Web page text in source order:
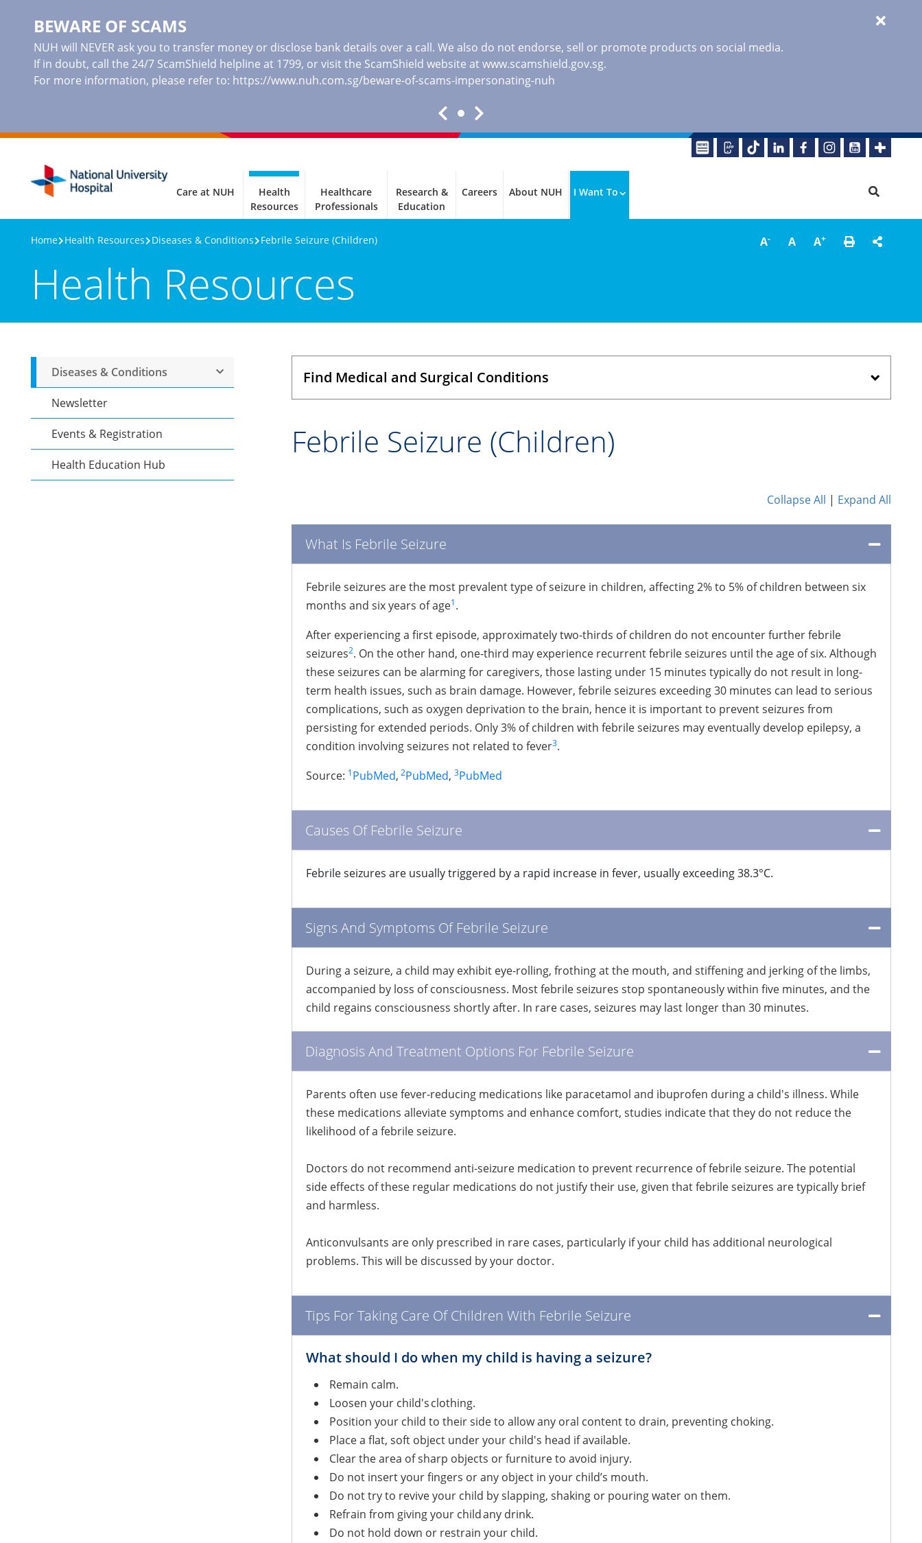
BEWARE OF SCAMS
NUH will NEVER ask you to transfer money or disclose bank details over a call. We also do not endorse, sell or promote products on social media.
If in doubt, call the 24/7 ScamShield helpline at 1799, or visit the ScamShield website atwww.scamshield.gov.sg.
For more information, please refer to: https://www.nuh.com.sg/beware-of-scams-impersonating-nuh
Care at NUH
Health
Resources
Healthcare
Professionals
Research &
Education
Careers About NUH I Want To
A- A A+
Home Health Resources Diseases & Conditions Febrile Seizure (Children)
Health Resources
Diseases & Conditions
Newsletter
Events & Registration
Health Education Hub
Find Medical and Surgical Conditions
Febrile Seizure (Children)
Collapse All | Expand All
What Is Febrile Seizure
Febrile seizures are the most prevalent type of seizure in children, affecting 2% to 5% of children between six
months and six years of age1.
After experiencing a first episode, approximately two-thirds of children do not encounter further febrile
seizures2. On the other hand, one-third may experience recurrent febrile seizures until the age of six. Although
these seizures can be alarming for caregivers, those lasting under 15 minutes typically do not result in long-
term health issues, such as brain damage. However, febrile seizures exceeding 30 minutes can lead to serious
complications, such as oxygen deprivation to the brain, hence it is important to prevent seizures from
persisting for extended periods. Only 3% of children with febrile seizures may eventually develop epilepsy, a
condition involving seizures not related to fever3.
Source: 1PubMed, 2PubMed, 3PubMed
Causes Of Febrile Seizure
Febrile seizures are usually triggered by a rapid increase in fever, usually exceeding 38.3°C.
Signs And Symptoms Of Febrile Seizure
During a seizure, a child may exhibit eye-rolling, frothing at the mouth, and stiffening and jerking of the limbs,
accompanied by loss of consciousness. Most febrile seizures stop spontaneously within five minutes, and the
child regains consciousness shortly after. In rare cases, seizures may last longer than 30 minutes.
Diagnosis And Treatment Options For Febrile Seizure
Parents often use fever-reducing medications like paracetamol and ibuprofen during a child's illness. While
these medications alleviate symptoms and enhance comfort, studies indicate that they do not reduce the
likelihood of a febrile seizure.
Doctors do not recommend anti-seizure medication to prevent recurrence of febrile seizure. The potential
side effects of these regular medications do not justify their use, given that febrile seizures are typically brief
and harmless.
Anticonvulsants are only prescribed in rare cases, particularly if your child has additional neurological
problems. This will be discussed by your doctor.
Tips For Taking Care Of Children With Febrile Seizure
​What should I do when my child is having a seizure?
Remain calm.
Loosen your child's clothing.
Position your child to their side to allow any oral content to drain, preventing choking.
Place a flat, soft object under your child's head if available.
Clear the area of sharp objects or furniture to avoid injury.
Do not insert your fingers or any object in your child’s mouth.
Do not try to revive your child by slapping, shaking or pouring water on them.
Refrain from giving your child any drink.
Do not hold down or restrain your child.